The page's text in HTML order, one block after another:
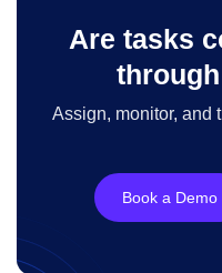
Are tasks
Assign, monitor, and
Book a Demo